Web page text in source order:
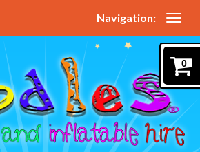
Navigation:
0